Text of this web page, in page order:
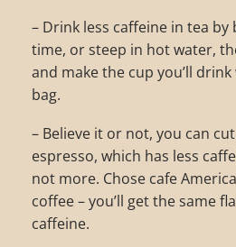
– Drink less caffeine in tea
time, or steep in hot water,
and make the cup you’ll
bag.
– Believe it or not, you can
espresso, which has less
not more. Chose cafe
coffee – you’ll get the same
caffeine.